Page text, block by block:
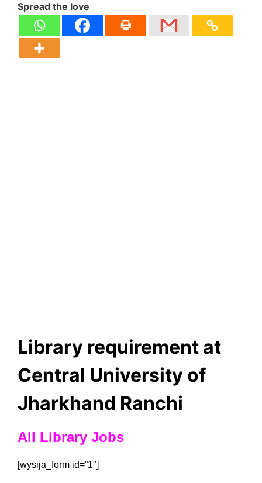
Spread the love
Library requirement at
Central University of
Jharkhand Ranchi
All Library Jobs
[wysija_form id=”1″]